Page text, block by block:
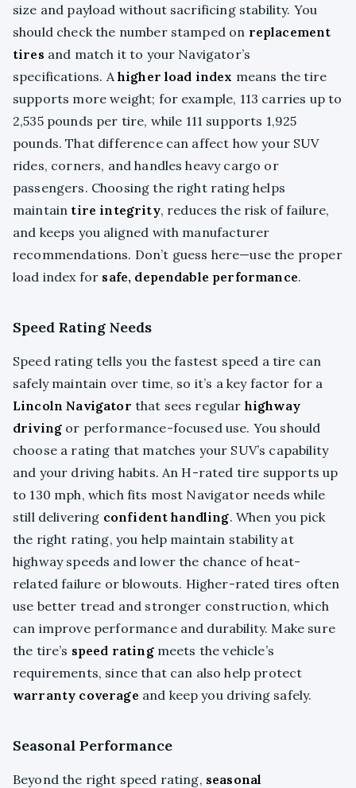
size and payload without sacrificing stability. You
should check the number stamped on replacement
tires and match it to your Navigator’s
specifications. A higher load index means the tire
supports more weight; for example, 113 carries up to
2,535 pounds per tire, while 111 supports 1,925
pounds. That difference can affect how your SUV
rides, corners, and handles heavy cargo or
passengers. Choosing the right rating helps
maintain tire integrity, reduces the risk of failure,
and keeps you aligned with manufacturer
recommendations. Don’t guess here—use the proper
load index for safe, dependable performance.
Speed Rating Needs
Speed rating tells you the fastest speed a tire can
safely maintain over time, so it’s a key factor for a
Lincoln Navigator that sees regular highway
driving or performance-focused use. You should
choose a rating that matches your SUV’s capability
and your driving habits. An H-rated tire supports up
to 130 mph, which fits most Navigator needs while
still delivering confident handling. When you pick
the right rating, you help maintain stability at
highway speeds and lower the chance of heat-
related failure or blowouts. Higher-rated tires often
use better tread and stronger construction, which
can improve performance and durability. Make sure
the tire’s speed ratingmeets the vehicle’s
requirements, since that can also help protect
warranty coverage and keep you driving safely.
Seasonal Performance
Beyond the right speed rating, seasonal